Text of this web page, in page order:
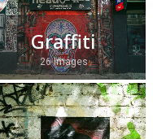
Graffiti
26 Images